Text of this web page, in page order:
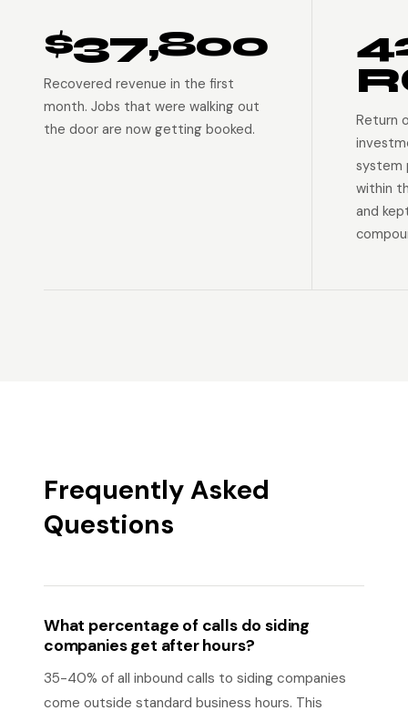
$37,800
Recovered revenue in the first
month. Jobs that were walking out
the door are now getting booked.
Return
system
within
and
Frequently Asked
Questions
What percentage of calls do siding
companies get after hours?
35-40% of all inbound calls to siding companies
come outside standard business hours. This